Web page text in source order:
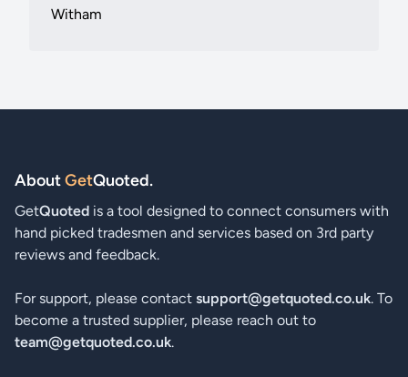
Witham
AboutGetQuoted.
GetQuoted is a tool designed to connect consumers with
hand picked tradesmen and services based on 3rd party
reviews and feedback.
For support, please contact support@getquoted.co.uk. To
become a trusted supplier, please reach out to
team@getquoted.co.uk.